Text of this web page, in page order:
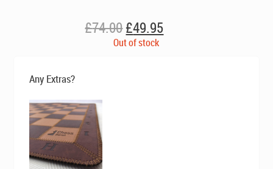
£74.00Original
price
£49.95Current
price
Out of stock
Any Extras?